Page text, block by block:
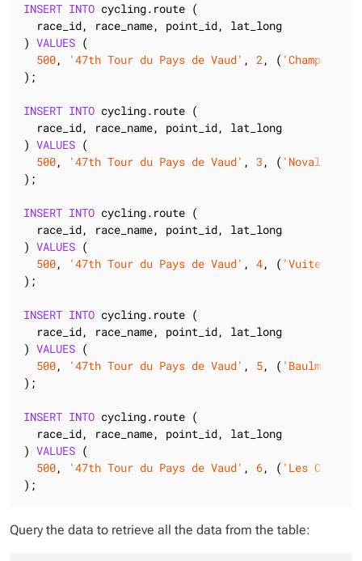
INSERT INTO cycling.route (
  race_id, race_name, point_id, lat_long
) VALUES (
500, '47th Tour du Pays de Vaud' , 2, ( 'Champagne'
);
INSERT INTO cycling.route (
  race_id, race_name, point_id, lat_long
) VALUES (
500, '47th Tour du Pays de Vaud' , 3 , ( 'Novalle'
);
INSERT INTO cycling.route (
  race_id, race_name, point_id, lat_long
) VALUES (
500, '47th Tour du Pays de Vaud' , 4, ( 'Vuiteboeuf'
);
INSERT INTO cycling.route (
  race_id, race_name, point_id, lat_long
) VALUES (
500, '47th Tour du Pays de Vaud' , 5, ( 'Baulmes'
);
INSERT INTO cycling.route (
  race_id, race_name, point_id, lat_long
) VALUES (
500, '47th Tour du Pays de Vaud' , 6, ( 'Les Clées'
);
Query the data to retrieve all the data from the table: